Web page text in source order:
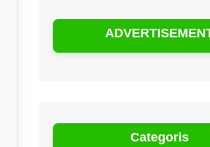
Categoris